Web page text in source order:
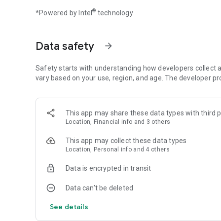
flight’s are ranked amongst the best.
In Idle Airplane Tycoon, develop your airline by
Upgrade your headquarters with all facilities needed to
number of passengers.
stores and various products.
Keep your airport safe: watch the boarding room,
Idle Airplane Tycoon is not only about building the
beverages.
Will your pilot manage to safely land your plane at the
Features available on Idle Airplane Tycoon:
*Powered by Intel® technology
Data safety arrow_forward
Safety starts with understanding how developers collect
vary based on your use, region, and age. The developer
This app may share these data types with third
Location, Financial info and 3 others
This app may collect these data types
Location, Personal info and 4 others
Data is encrypted in transit
Data can’t be deleted
See details